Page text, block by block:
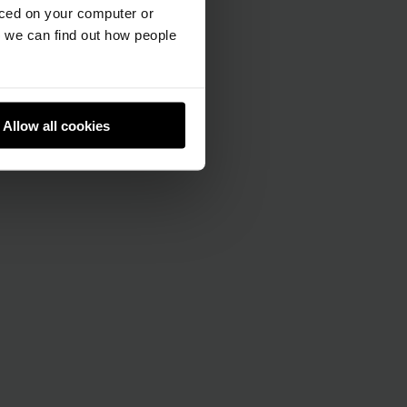
on your computer or
can find out how people
Allow all cookies